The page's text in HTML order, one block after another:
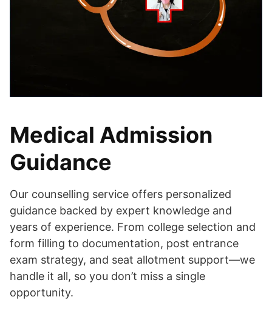
Medical Admission
Guidance
Our counselling service offers personalized
guidance backed by expert knowledge and
years of experience. From college selection and
form filling to documentation, post entrance
exam strategy, and seat allotment support—we
handle it all, so you don’t miss a single
opportunity.